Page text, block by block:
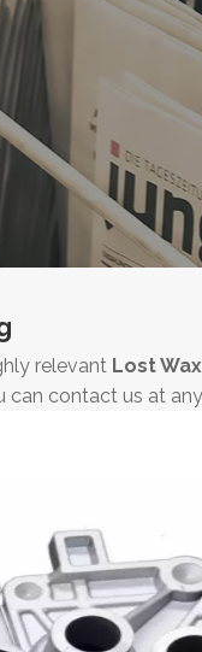
relevant Lost
can contact us at